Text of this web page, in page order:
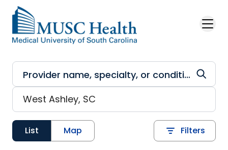
Skip to main content
List Map Filters